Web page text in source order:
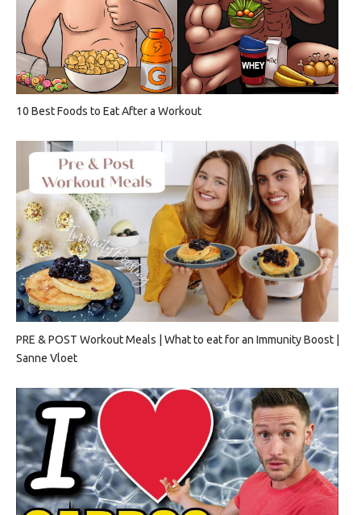
10 Best Foods to Eat After a Workout
PRE & POST Workout Meals | What to eat for an Immunity Boost |
Sanne Vloet